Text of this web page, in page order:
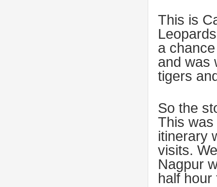
This is
a
and was
tigers
So the
This
itinerary
visits.
Nagpur
half hour